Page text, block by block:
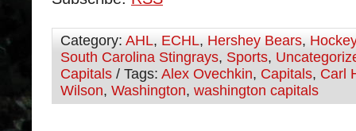
Category: AHL, ECHL, Hershey Bears, Hockey
South Carolina Stingrays, Sports,
Capitals / Tags: Alex Ovechkin, Capitals, Carl
Wilson, Washington, washington capitals